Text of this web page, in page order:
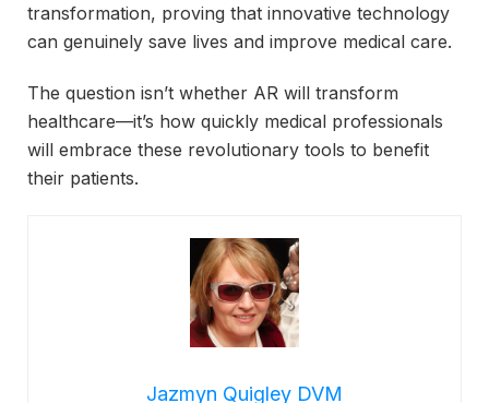
transformation, proving that innovative technology
can genuinely save lives and improve medical care.
The question isn’t whether AR will transform
healthcare—it’s how quickly medical professionals
will embrace these revolutionary tools to benefit
their patients.
Jazmyn Quigley DVM